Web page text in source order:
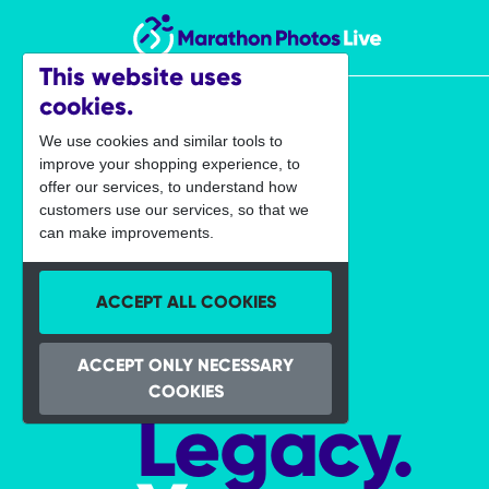
Marathon Photos Live
Your
Legacy.
This website uses
cookies.
We use cookies and similar tools to
improve your shopping experience, to
offer our services, to understand how
customers use our services, so that we
can make improvements.
ACCEPT ALL COOKIES
ACCEPT ONLY NECESSARY
COOKIES